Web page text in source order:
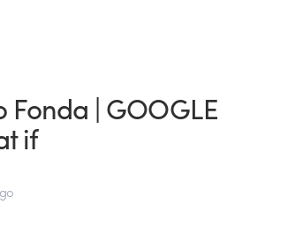
Fonda | GOOGLE
if